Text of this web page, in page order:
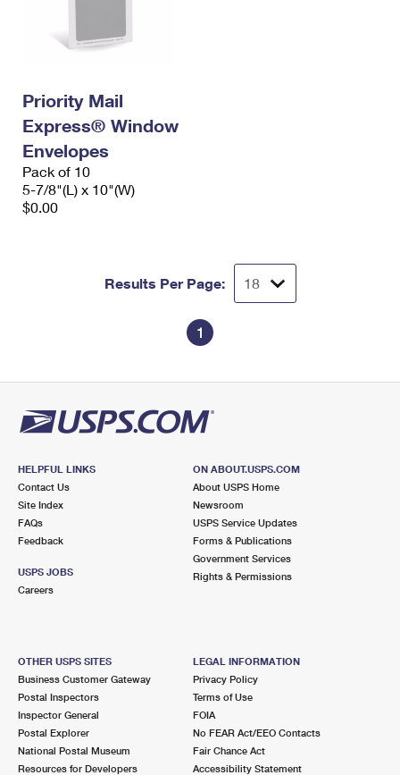
Priority Mail
Express® Window
Envelopes
Pack of 10
5-7/8"(L) x 10"(W)
$0.00
Results Per Page:
1
HELPFUL LINKS
Contact Us
Site Index
FAQs
Feedback
USPS JOBS
Careers
ON ABOUT.USPS.COM
About USPS Home
Newsroom
USPS Service Updates
Forms & Publications
Government Services
Rights & Permissions
OTHER USPS SITES
Business Customer Gateway
Postal Inspectors
Inspector General
Postal Explorer
National Postal Museum
Resources for Developers
LEGAL INFORMATION
Privacy Policy
Terms of Use
FOIA
No FEAR Act/EEO Contacts
Fair Chance Act
Accessibility Statement